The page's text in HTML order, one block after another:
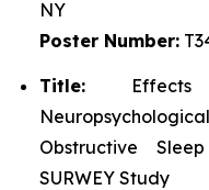
NY
Poster Number:
Title: Effects
Obstructive
SURWEY Study